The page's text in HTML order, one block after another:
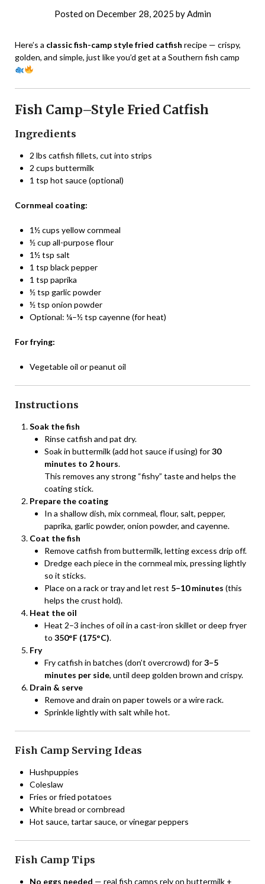
Posted on December 28, 2025 byAdmin
Here’s a classic fish-camp style fried catfish recipe — crispy,
golden, and simple, just like you’d get at a Southern fish camp
Fish Camp–Style Fried Catfish
Ingredients
2 lbs catfish fillets, cut into strips
2 cups buttermilk
1 tsp hot sauce (optional)
Cornmeal coating:
1½ cups yellow cornmeal
½ cup all-purpose flour
1½ tsp salt
1 tsp black pepper
1 tsp paprika
½ tsp garlic powder
½ tsp onion powder
Optional: ¼–½ tsp cayenne (for heat)
For frying:
Vegetable oil or peanut oil
Instructions
Soak the fish
Rinse catfish and pat dry.
Soak in buttermilk (add hot sauce if using) for30
minutes to 2 hours.
This removes any strong “fishy” taste and helps the
coating stick.
Prepare the coating
In a shallow dish, mix cornmeal, flour, salt, pepper,
paprika, garlic powder, onion powder, and cayenne.
Coat the fish
Remove catfish from buttermilk, letting excess drip off.
Dredge each piece in the cornmeal mix, pressing lightly
so it sticks.
Place on a rack or tray and let rest 5–10 minutes (this
helps the crust hold).
Heat the oil
Heat 2–3 inches of oil in a cast-iron skillet or deep fryer
to 350°F (175°C).
Fry
Fry catfish in batches (don’t overcrowd) for3–5
minutes per side, until deep golden brown and crispy.
Drain & serve
Remove and drain on paper towels or a wire rack.
Sprinkle lightly with salt while hot.
Fish Camp Serving Ideas
Hushpuppies
Coleslaw
Fries or fried potatoes
White bread or cornbread
Hot sauce, tartar sauce, or vinegar peppers
Fish Camp Tips
No eggs needed — real fish camps rely on buttermilk +